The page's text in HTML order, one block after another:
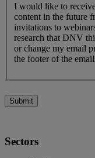
I would like to
content in the future
invitations to
research that DNV
or change my email
the footer of the
Submit
Sectors